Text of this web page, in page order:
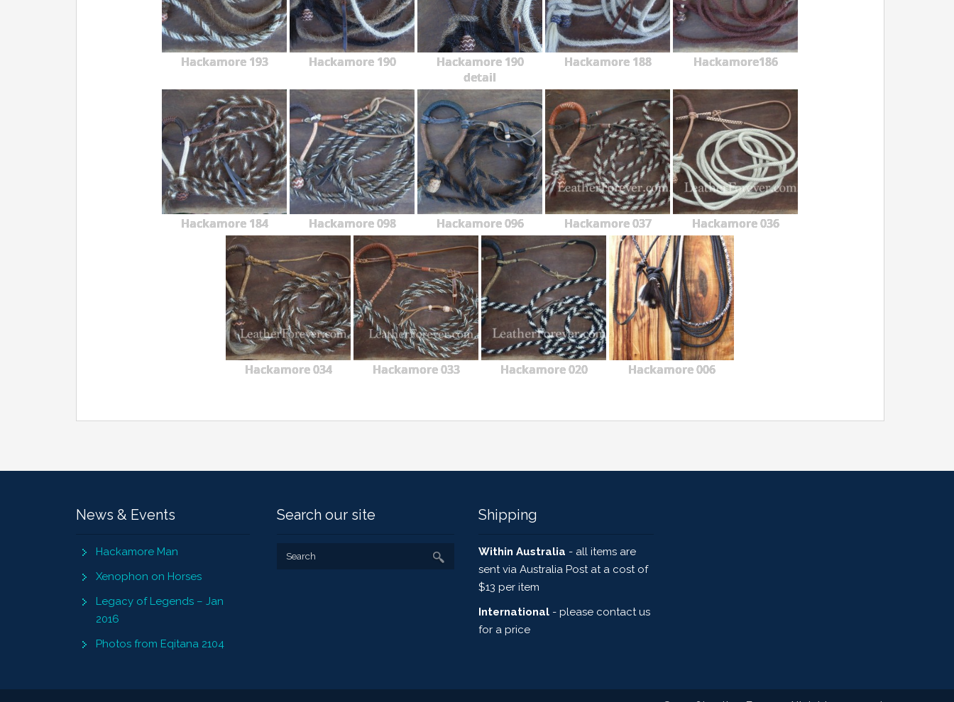
Hackamore 193 Hackamore 190
Hackamore 190
detail
Hackamore 188 Hackamore186
Hackamore 184 Hackamore 098 Hackamore 096 Hackamore 037 Hackamore 036
Hackamore 034 Hackamore 033 Hackamore 020 Hackamore 006
News & Events
Hackamore Man
Xenophon on Horses
Legacy of Legends – Jan
2016
Photos from Eqitana 2104
Search our site Shipping
Within Australia - all items are
sent via Australia Post at a cost of
$13 per item
International- please contact us
for a price